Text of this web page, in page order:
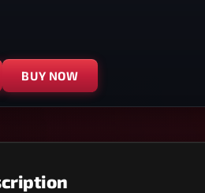
BUY NOW